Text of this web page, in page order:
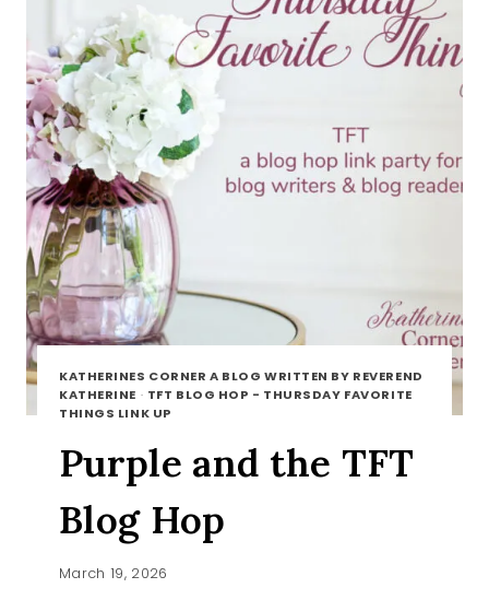
KATHERINES CORNER A BLOG WRITTEN BY REVEREND
KATHERINE · TFT BLOG HOP - THURSDAY FAVORITE
THINGS LINK UP
Purple and the TFT
Blog Hop
March 19, 2026